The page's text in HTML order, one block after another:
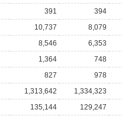
391
394
10,737
8,079
8,546
6,353
1,364
748
827
978
1,313,642
1,334,323
135,144
129,247